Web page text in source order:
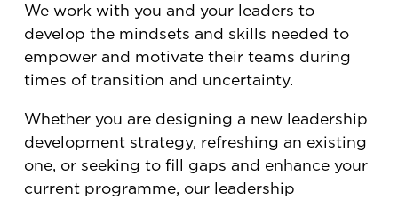
We work with you and your leaders to
develop the mindsets and skills needed to
empower and motivate their teams during
times of transition and uncertainty.
Whether you are designing a new leadership
development strategy, refreshing an existing
one, or seeking to fill gaps and enhance your
current programme, our leadership